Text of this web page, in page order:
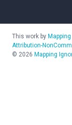
This work by
Attribution-
© 2026 Mapping